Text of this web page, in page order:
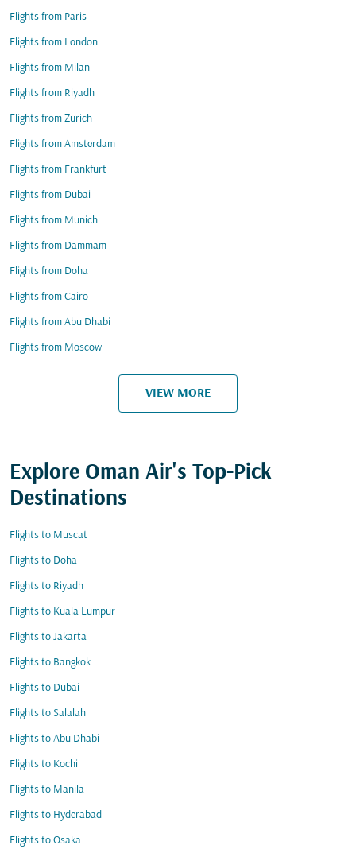
Flights from Paris
Flights from London
Flights from Milan
Flights from Riyadh
Flights from Zurich
Flights from Amsterdam
Flights from Frankfurt
Flights from Dubai
Flights from Munich
Flights from Dammam
Flights from Doha
Flights from Cairo
Flights from Abu Dhabi
Flights from Moscow
VIEW MORE
Explore Oman Air's Top-Pick
Destinations
Flights to Muscat
Flights to Doha
Flights to Riyadh
Flights to Kuala Lumpur
Flights to Jakarta
Flights to Bangkok
Flights to Dubai
Flights to Salalah
Flights to Abu Dhabi
Flights to Kochi
Flights to Manila
Flights to Hyderabad
Flights to Osaka